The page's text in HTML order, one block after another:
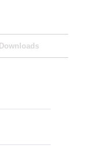
Downloads